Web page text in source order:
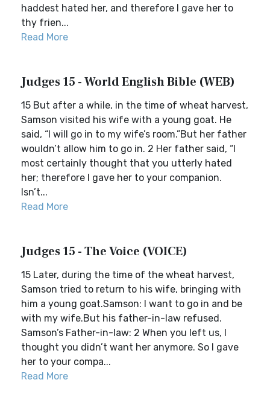
haddest hated her, and therefore I gave her to
thy frien...
Read More
Judges 15 - World English Bible (WEB)
15 But after a while, in the time of wheat harvest,
Samson visited his wife with a young goat. He
said, “I will go in to my wife’s room.”But her father
wouldn’t allow him to go in. 2 Her father said, “I
most certainly thought that you utterly hated
her; therefore I gave her to your companion.
Isn’t...
Read More
Judges 15 - The Voice (VOICE)
15 Later, during the time of the wheat harvest,
Samson tried to return to his wife, bringing with
him a young goat.Samson: I want to go in and be
with my wife.But his father-in-law refused.
Samson’s Father-in-law: 2 When you left us, I
thought you didn’t want her anymore. So I gave
her to your compa...
Read More